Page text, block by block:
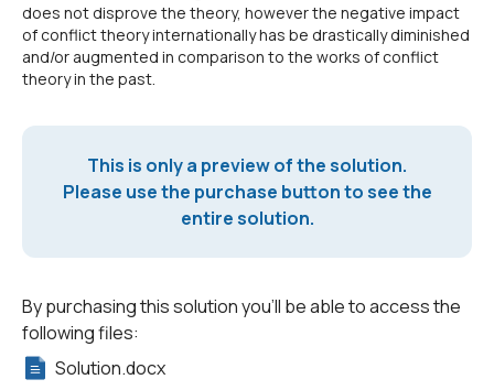
does not disprove the theory, however the negative impact
of conflict theory internationally has be drastically diminished
and/or augmented in comparison to the works of conflict
theory in the past.
This is only a preview of the solution.
Please use the purchase button to see the
entire solution.
By purchasing this solution you'll be able to access the
following files:
Solution.docx